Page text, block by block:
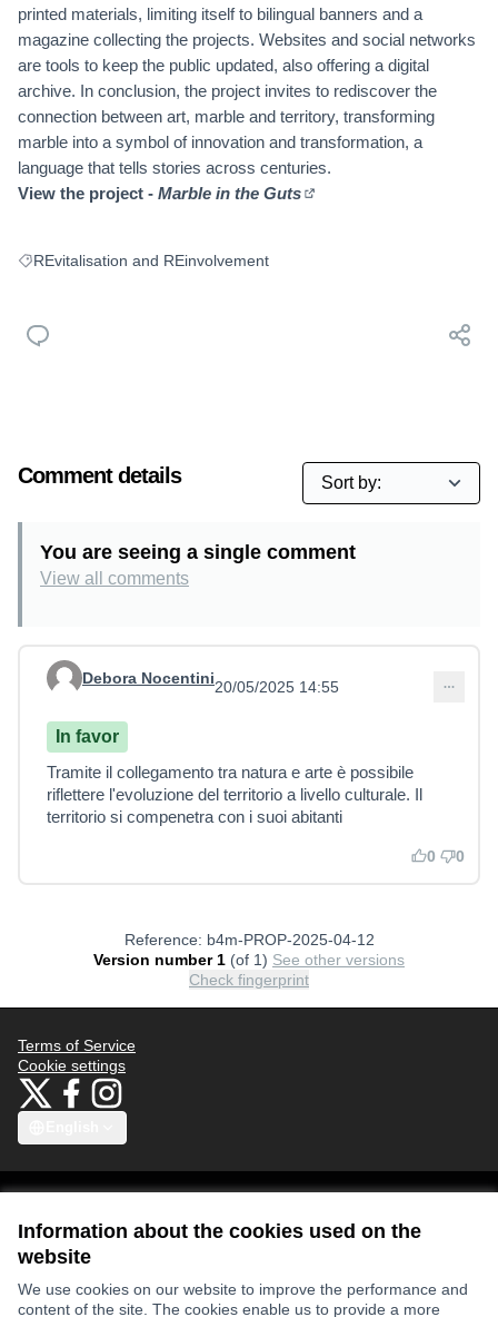
Information about the cookies used on the
website
We use cookies on our website to improve the performance and
content of the site. The cookies enable us to provide a more
printed materials, limiting itself to bilingual banners and a
magazine collecting the projects. Websites and social networks
are tools to keep the public updated, also offering a digital
archive. In conclusion, the project invites to rediscover the
connection between art, marble and territory, transforming
marble into a symbol of innovation and transformation, a
language that tells stories across centuries.
View the project - Marble in the Guts
Filter results for: REvitalisation and REinvolvement
REvitalisation and REinvolvement
Comment details
You are seeing a single comment
View all comments
Comment 14
Debora Nocentini20/05/2025 14:55
In favor
Tramite il collegamento tra natura e arte è possibile
riflettere l'evoluzione del territorio a livello culturale. Il
territorio si compenetra con i suoi abitanti
0 0
Reference: b4m-PROP-2025-04-12
Version number 1 (of 1)
see other versions
Check fingerprint
Terms of Service
Cookie settings
Bauhaus4Med at X
(External link)
Bauhaus4Med at Facebook
(External link)
Bauhaus4Med at Instagram
(External link)
and do not necessarily reflect those of the European Union or the
European Research Executive Agency. Neither the European Union nor